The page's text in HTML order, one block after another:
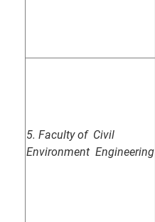
5.Faculty of Civil
EnvironmentEngineering